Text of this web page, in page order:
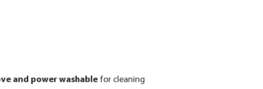
and power washable for cleaning